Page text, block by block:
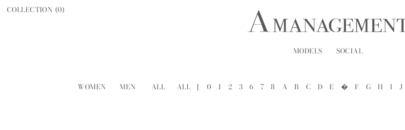
MODELS SOCIAL
COLLECTION (0)
WOMEN MEN ALL ALL [ 0 1 2 3 6 7 8 A B C D E � F G H I J